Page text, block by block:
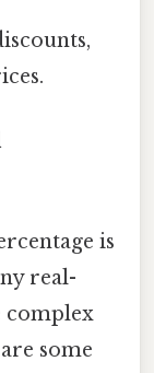
is
real-
complex
some